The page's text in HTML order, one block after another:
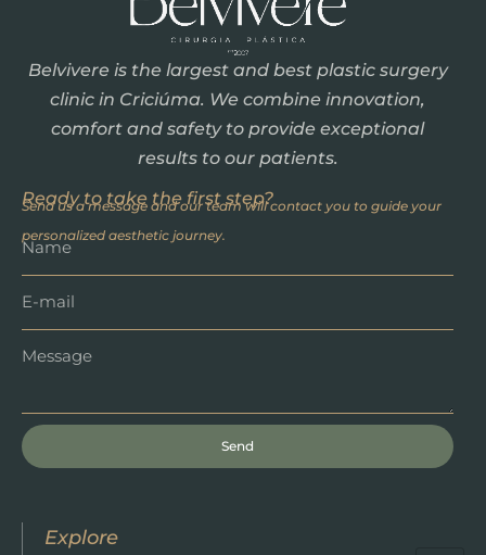
Belvivere is the largest and best plastic surgery
clinic in Criciúma. We combine innovation,
comfort and safety to provide exceptional
results to our patients.
Ready to take the first step?
Send us a message and our team will contact you to guide your
personalized aesthetic journey.
Send
Explore